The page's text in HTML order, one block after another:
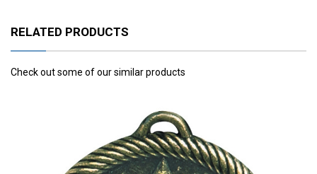
RELATED PRODUCTS
Check out some of our similar products